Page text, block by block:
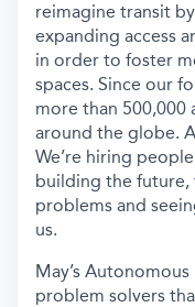
reimagine transit
expanding access
in order to foster
spaces. Since our
more than
around the globe.
We’re hiring
building the future,
problems and
us.
May’s
problem solvers